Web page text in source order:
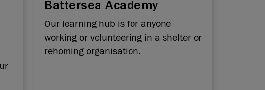
Battersea Academy
Our learning hub is for anyone
working or volunteering in a shelter or
rehoming organisation.